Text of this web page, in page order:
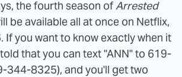
the fourth season ofArrested
be available all at once on Netflix,
If you want to know exactly when it
that you can text "ANN" to 619-
344-8325), and you'll get two